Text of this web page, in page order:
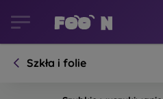
Szkła i folie